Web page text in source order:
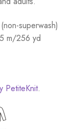
superwash)
m/256 yd
PetiteKnit.